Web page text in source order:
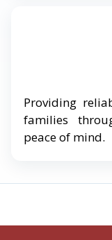
Providing
families
peace of mind.